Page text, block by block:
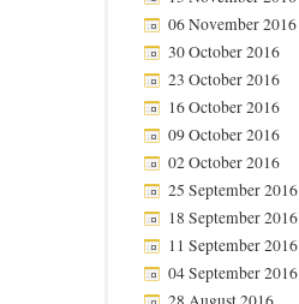
06 November 2016
30 October 2016
23 October 2016
16 October 2016
09 October 2016
02 October 2016
25 September 2016
18 September 2016
11 September 2016
04 September 2016